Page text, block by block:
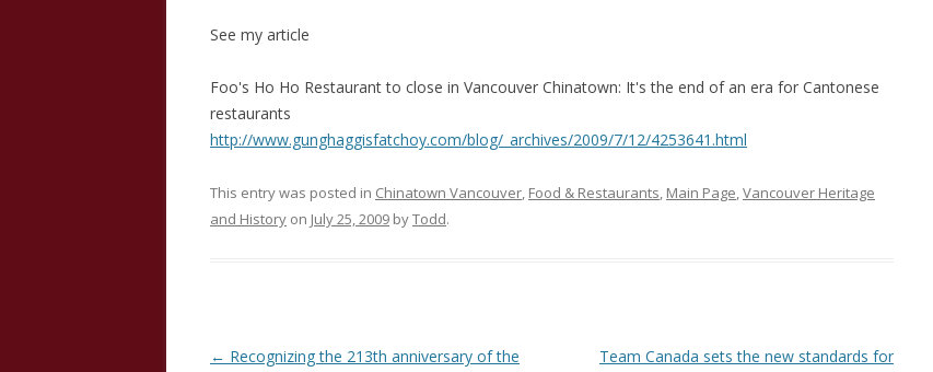
See my article
Foo's Ho Ho Restaurant to close in Vancouver Chinatown: It's the end of an era for Cantonese
restaurants
http://www.gunghaggisfatchoy.com/blog/_archives/2009/7/12/4253641.html
This entry was posted in Chinatown Vancouver, Food & Restaurants, Main Page,Vancouver Heritage
and History on July 25, 2009 byTodd.
Post
← Recognizing the 213th anniversary of the
Team Canada sets the new standards for